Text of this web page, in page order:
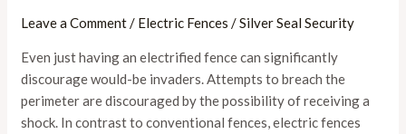
Leave a Comment/ Electric Fences /Silver Seal Security
Even just having an electrified fence can significantly
discourage would-be invaders. Attempts to breach the
perimeter are discouraged by the possibility of receiving a
shock. In contrast to conventional fences, electric fences